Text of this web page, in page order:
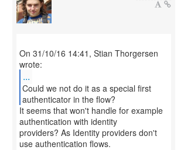
On 31/10/16 14:41, Stian Thorgersen
...
Could we not do it as a special first
It seems that won't handle for example
authentication with identity
providers? As Identity providers don't
use authentication flows.